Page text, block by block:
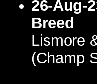
26-Aug-
Breed
Lismore
(Champ